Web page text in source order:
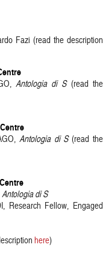
Fazi (read the description
Antologia di S(read the
Antologia di S(read the
Antologia di S
Research Fellow, Engaged
here)